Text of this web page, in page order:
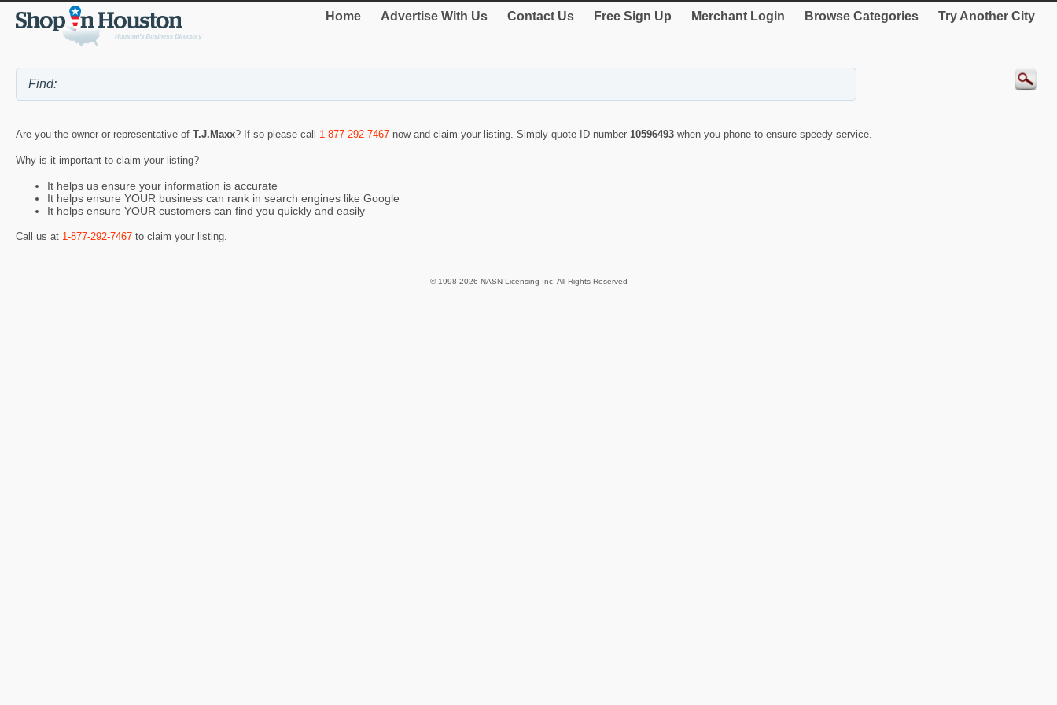
Home Advertise With Us Contact Us Free Sign Up Merchant Login Browse Categories Try Another City
Are you the owner or representative of T.J.Maxx? If so please call 1-877-292-7467 now and claim your listing. Simply quote ID number 10596493 when you phone to ensure speedy service.
Why is it important to claim your listing?
It helps us ensure your information is accurate
It helps ensure YOUR business can rank in search engines like Google
It helps ensure YOUR customers can find you quickly and easily
Call us at 1-877-292-7467 to claim your listing.
© 1998-2026 NASN Licensing Inc. All Rights Reserved